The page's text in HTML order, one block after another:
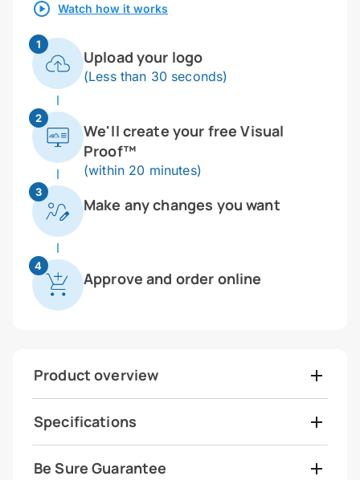
Watch how it works
1
Upload your logo
(Less than 30 seconds)
2
We'll create your free Visual
Proof™
(within 20 minutes)
3
Make any changes you want
4
Approve and order online
Product overview
Specifications
Be Sure Guarantee